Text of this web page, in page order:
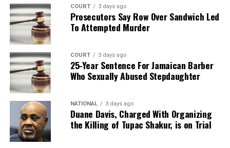
COURT 3 days ago
Prosecutors Say Row Over Sandwich Led
To Attempted Murder
COURT 3 days ago
25-Year Sentence For Jamaican Barber
Who Sexually Abused Stepdaughter
NATIONAL 3 days ago
Duane Davis, Charged With Organizing
the Killing of Tupac Shakur, is on Trial